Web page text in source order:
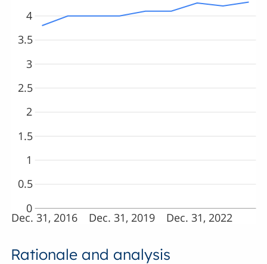
Dec. 31, 2016 Dec. 31, 2019 Dec. 31, 2022
0
0.5
1
1.5
2
2.5
3
3.5
4
Rationale and analysis